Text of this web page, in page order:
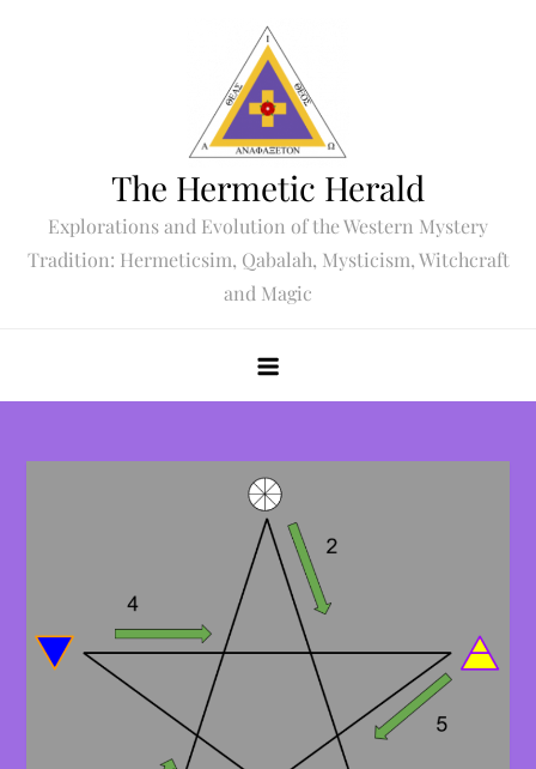
The Hermetic Herald
Explorations and Evolution of the Western Mystery
Tradition: Hermeticsim, Qabalah, Mysticism, Witchcraft
and Magic